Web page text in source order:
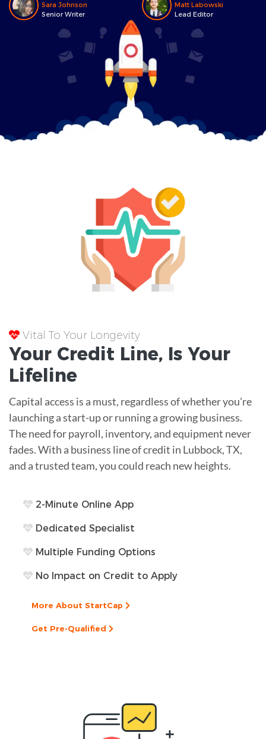
Sara Johnson
Senior Writer
Matt Labowski
Lead Editor
Vital To Your Longevity
Your Credit Line, Is Your
Lifeline
Capital access is a must, regardless of whether you're
launching a start-up or running a growing business.
The need for payroll, inventory, and equipment never
fades. With a business line of credit in Lubbock, TX,
and a trusted team, you could reach new heights.
2-Minute Online App
Dedicated Specialist
Multiple Funding Options
No Impact on Credit to Apply
More About StartCap
Get Pre-Qualified